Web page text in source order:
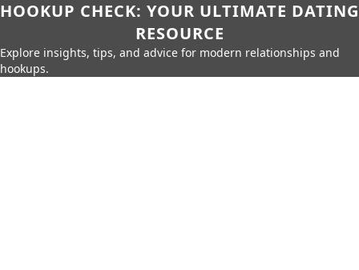
HOOKUP CHECK: YOUR ULTIMATE DATING
RESOURCE
Explore insights, tips, and advice for modern relationships and
hookups.